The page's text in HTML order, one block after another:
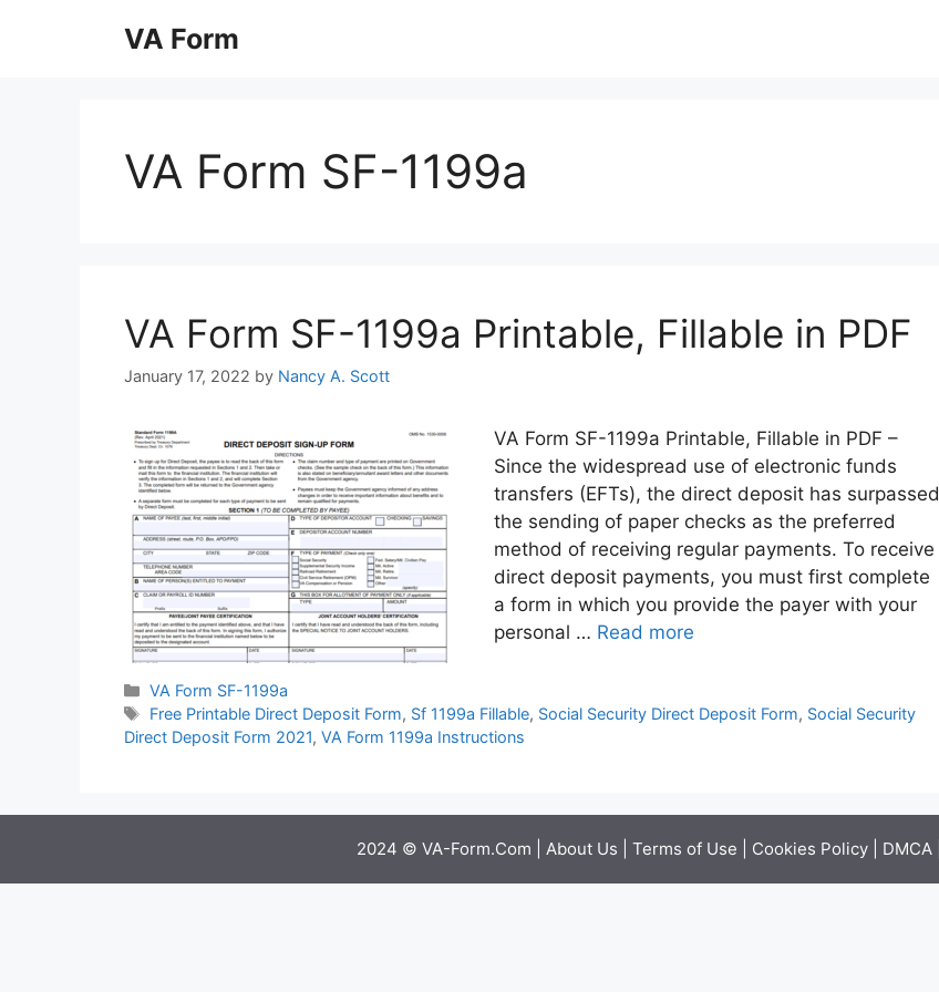
VA Form
VA Form SF-1199a
VA Form SF-1199a Printable, Fillable in PDF
January 17, 2022 by Nancy A. Scott
VA Form SF-1199a Printable, Fillable in PDF –
Since the widespread use of electronic funds
transfers (EFTs), the direct deposit has surpassed
the sending of paper checks as the preferred
method of receiving regular payments. To receive
direct deposit payments, you must first complete
a form in which you provide the payer with your
personal … Read more
Categories
VA Form SF-1199a
Tags
Free Printable Direct Deposit Form, Sf 1199a Fillable, Social Security Direct Deposit Form, Social Security
Direct Deposit Form 2021, VA Form 1199a Instructions
2024 © VA-Form.Com | About Us Terms of Use Cookies Policy DMCA